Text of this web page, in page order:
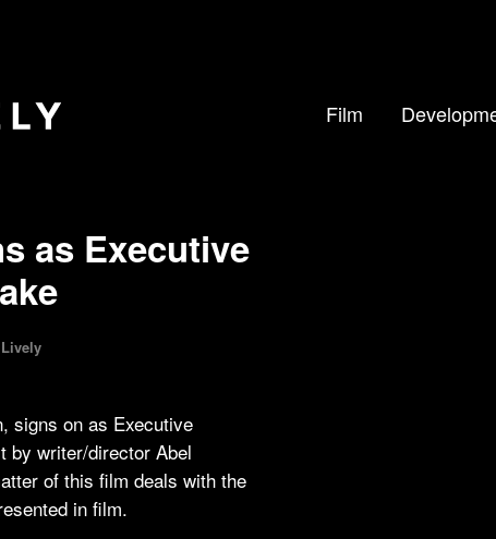
Film
as Executive
signs on as Executive
by writer/director Abel
of this film deals with the
in film.